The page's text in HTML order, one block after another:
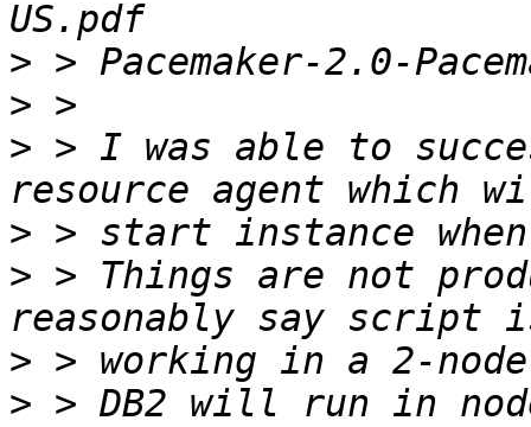
>
>
> > I was able to
>
> > Things are not
>
> > DB2 will run in